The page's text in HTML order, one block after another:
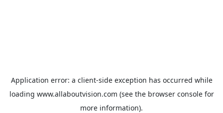
Application error: a client-side exception has occurred while
loading www.allaboutvision.com (see the browser consolefor
more information).